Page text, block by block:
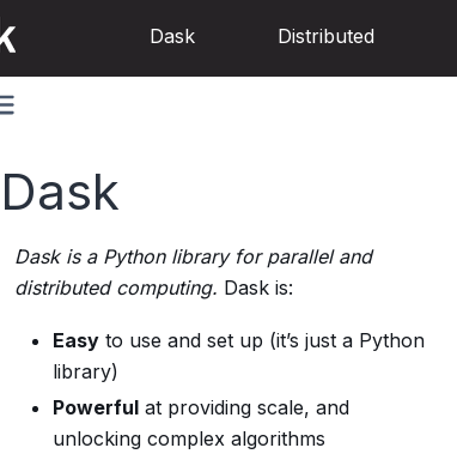
Dask Distributed
Dask
Dask is a Python library for parallel and
distributed computing. Dask is:
Easyto use and set up (it’s just a Python
library)
Powerfulat providing scale, and
unlocking complex algorithms